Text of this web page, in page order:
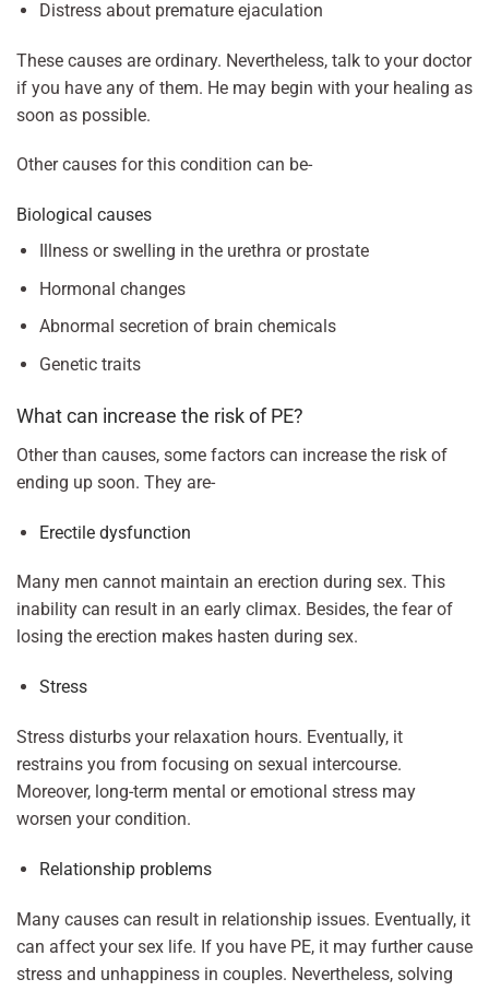
Distress about premature ejaculation
These causes are ordinary. Nevertheless, talk to your doctor
if you have any of them. He may begin with your healing as
soon as possible.
Other causes for this condition can be-
Biological causes
Illness or swelling in the urethra or prostate
Hormonal changes
Abnormal secretion of brain chemicals
Genetic traits
What can increase the risk of PE?
Other than causes, some factors can increase the risk of
ending up soon. They are-
Erectile dysfunction
Many men cannot maintain an erection during sex. This
inability can result in an early climax. Besides, the fear of
losing the erection makes hasten during sex.
Stress
Stress disturbs your relaxation hours. Eventually, it
restrains you from focusing on sexual intercourse.
Moreover, long-term mental or emotional stress may
worsen your condition.
Relationship problems
Many causes can result in relationship issues. Eventually, it
can affect your sex life. If you have PE, it may further cause
stress and unhappiness in couples. Nevertheless, solving